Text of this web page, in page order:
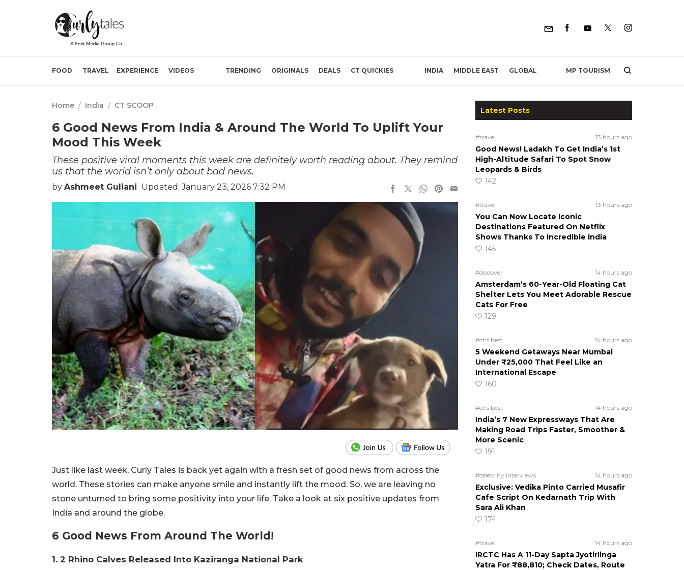
FOOD TRAVEL EXPERIENCE VIDEOS TRENDING ORIGINALS DEALS CT QUICKIES INDIA MIDDLE EAST GLOBAL MP TOURISM
Home / India / CT SCOOP
6 Good News From India & Around The World To Uplift Your
Mood This Week
These positive viral moments this week are definitely worth reading about. They remind
us that the world isn’t only about bad news.
by Ashmeet Guliani Updated: January 23, 2026 7:32 PM
Just like last week, Curly Tales is back yet again with a fresh set of good news from across the
world. These stories can make anyone smile and instantly lift the mood. So, we are leaving no
stone unturned to bring some positivity into your life. Take a look at six positive updates from
India and around the globe.
6 Good News From Around The World!
1. 2 Rhino Calves Released Into Kaziranga National Park
Latest Posts
#travel 13 hours ago
Good News! Ladakh To Get India’s 1st
High-Altitude Safari To Spot Snow
Leopards & Birds
142
#travel 13 hours ago
You Can Now Locate Iconic
Destinations Featured On Netflix
Shows Thanks To Incredible India
145
#discover 14 hours ago
Amsterdam’s 60-Year-Old Floating Cat
Shelter Lets You Meet Adorable Rescue
Cats For Free
129
#ct's best 14 hours ago
5 Weekend Getaways Near Mumbai
Under ₹25,000 That Feel Like an
International Escape
160
#ct's best 14 hours ago
India’s 7 New Expressways That Are
Making Road Trips Faster, Smoother &
More Scenic
191
#celebrity interviews 14 hours ago
Exclusive: Vedika Pinto Carried Musafir
Cafe Script On Kedarnath Trip With
Sara Ali Khan
174
#travel 14 hours ago
IRCTC Has A 11-Day Sapta Jyotirlinga
Yatra For ₹88,810; Check Dates, Route